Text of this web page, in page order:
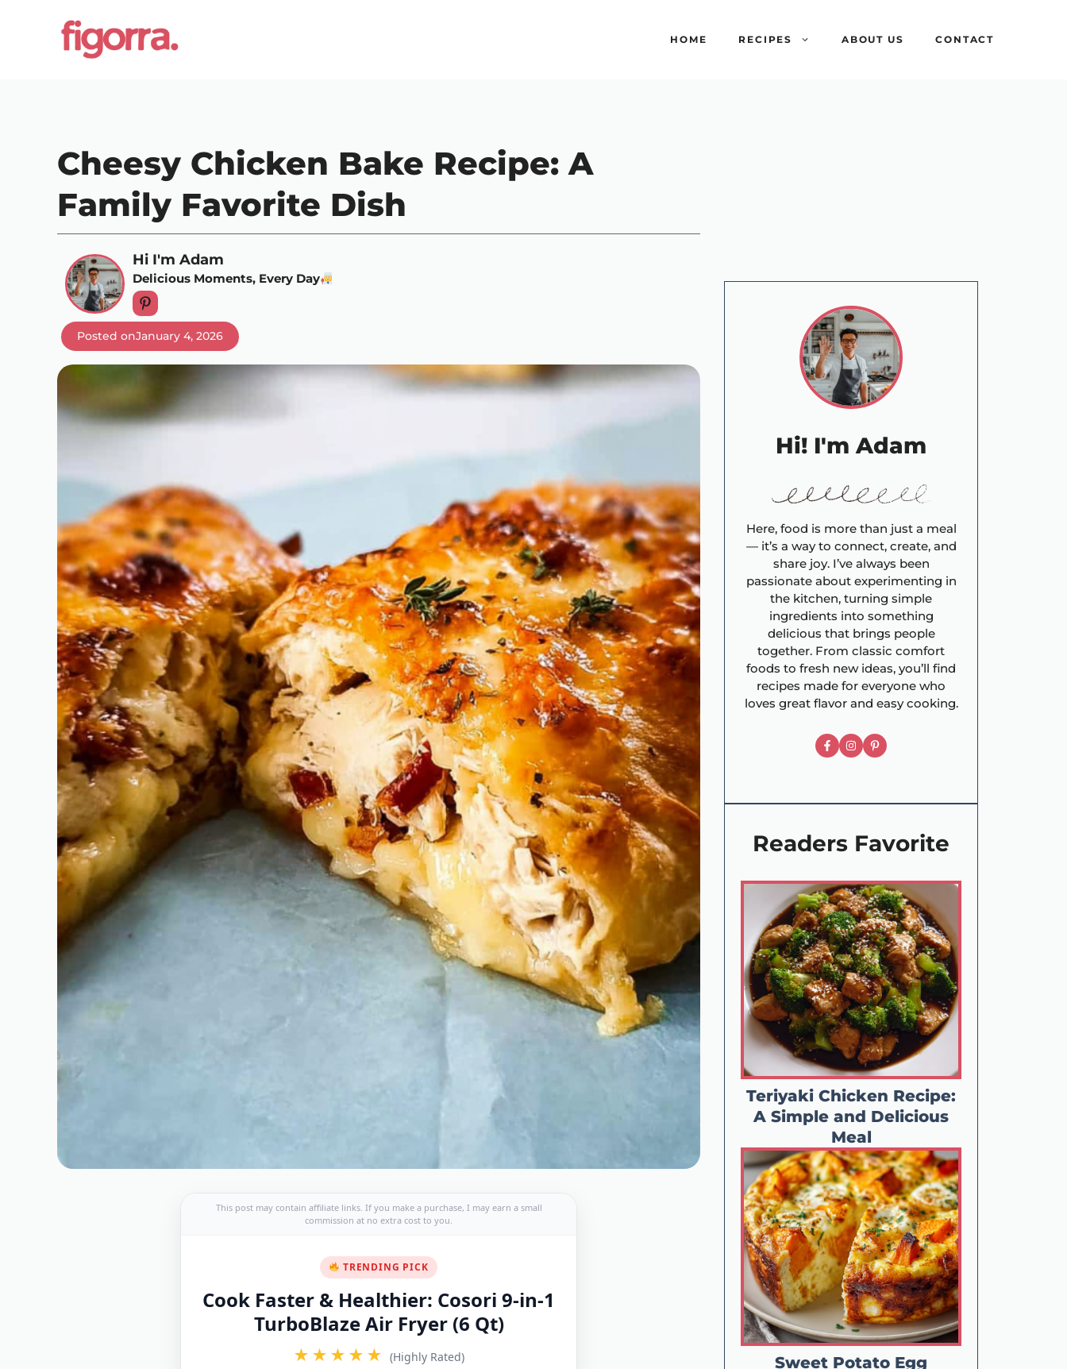
HOME RECIPES ABOUT US CONTACT
Cheesy Chicken Bake Recipe: A
Family Favorite Dish
Hi I'm Adam
Delicious Moments, Every Day
Posted onJanuary 4, 2026
This post may contain affiliate links. If you make a purchase, I may earn a small
commission at no extra cost to you.
TRENDING PICK
Cook Faster & Healthier: Cosori 9-in-1
TurboBlaze Air Fryer (6 Qt)
★★★★★ (Highly Rated)
Hi! I'm Adam
Here, food is more than just a meal
— it’s a way to connect, create, and
share joy. I’ve always been
passionate about experimenting in
the kitchen, turning simple
ingredients into something
delicious that brings people
together. From classic comfort
foods to fresh new ideas, you’ll find
recipes made for everyone who
loves great flavor and easy cooking.
Readers Favorite
Teriyaki Chicken Recipe:
A Simple and Delicious
Meal
Sweet Potato Egg